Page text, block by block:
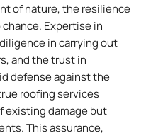
of nature, the resilience
Expertise in
in carrying out
and the trust in
defense against the
roofing services
existing damage but
This assurance,